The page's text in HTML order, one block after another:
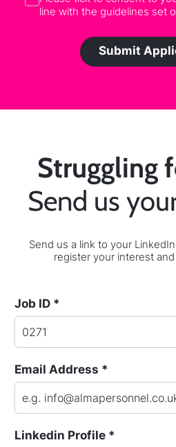
line with the guidelines set
Struggling
Send us
Send us a link to your
register your interest
Job ID *
Email Address *
Linkedin Profile *